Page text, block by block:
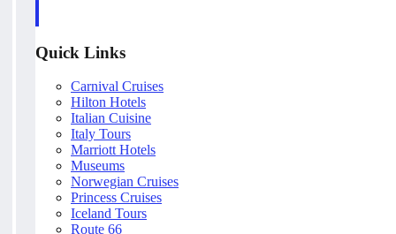
Quick Links
Carnival Cruises
Hilton Hotels
Italian Cuisine
Italy Tours
Marriott Hotels
Museums
Norwegian Cruises
Princess Cruises
Iceland Tours
Route 66